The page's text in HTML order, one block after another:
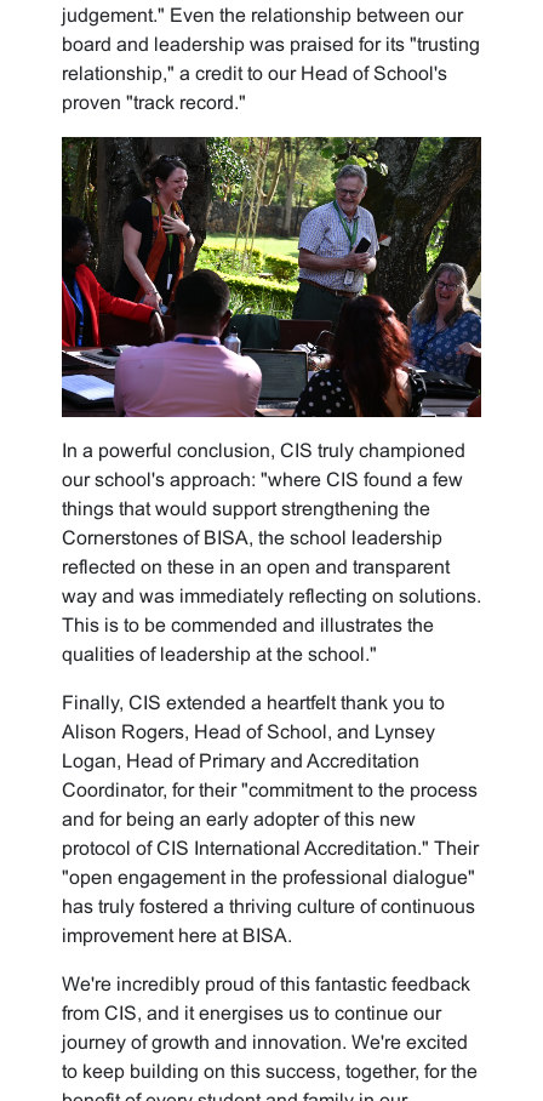
judgement." Even the relationship between our
board and leadership was praised for its "trusting
relationship," a credit to our Head of School's
proven "track record."
In a powerful conclusion, CIS truly championed
our school's approach: "where CIS found a few
things that would support strengthening the
Cornerstones of BISA, the school leadership
reflected on these in an open and transparent
way and was immediately reflecting on solutions.
This is to be commended and illustrates the
qualities of leadership at the school."
Finally, CIS extended a heartfelt thank you to
Alison Rogers, Head of School, and Lynsey
Logan, Head of Primary and Accreditation
Coordinator, for their "commitment to the process
and for being an early adopter of this new
protocol of CIS International Accreditation." Their
"open engagement in the professional dialogue"
has truly fostered a thriving culture of continuous
improvement here at BISA.
We're incredibly proud of this fantastic feedback
from CIS, and it energises us to continue our
journey of growth and innovation. We're excited
to keep building on this success, together, for the